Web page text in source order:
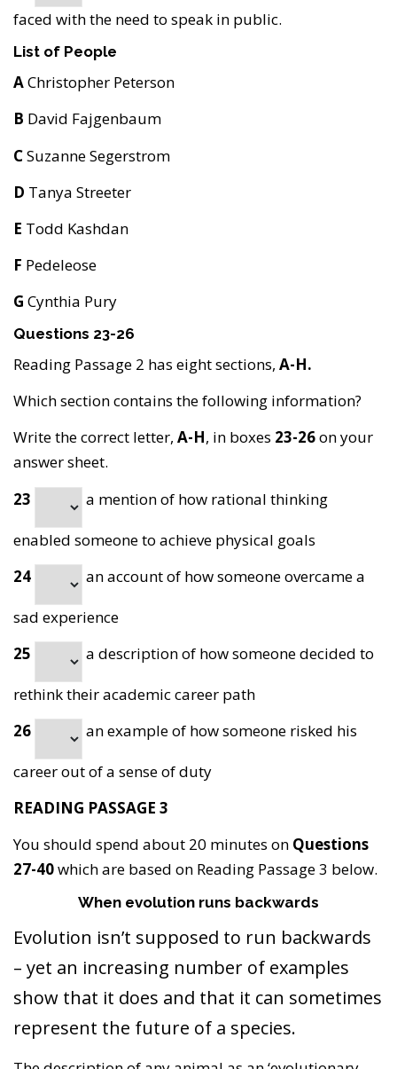
faced with the need to speak in public.
List of People
AChristopher Peterson
B David Fajgenbaum
CSuzanne Segerstrom
D Tanya Streeter
E Todd Kashdan
F Pedeleose
G Cynthia Pury
Questions 23-26
Reading Passage 2 has eight sections, A-H.
Which section contains the following information?
Write the correct letter, A-H, in boxes 23-26on your
answer sheet.
23
a mention of how rational thinking
enabled someone to achieve physical goals
24
an account of how someone overcame a
sad experience
25
a description of how someonedecided to
rethink their academic career path
26
an example of how someone risked his
career out of a sense of duty
READING PASSAGE 3
You should spend about 20 minutes on Questions
27-40which are based on Reading Passage 3 below.
When evolution runs backwards
Evolution isn’t supposed to run backwards
– yet an increasing number of examples
show that it does and that it can sometimes
represent the future of a species.